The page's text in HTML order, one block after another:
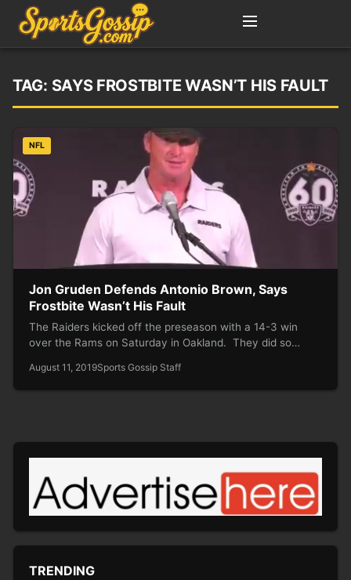
TAG: SAYS FROSTBITE WASN’T HIS FAULT
NFL
Jon Gruden Defends Antonio Brown, Says
Frostbite Wasn’t His Fault
The Raiders kicked off the preseason with a 14-3 win
over the Rams on Saturday in Oakland. They did so…
August 11, 2019Sports Gossip Staff
TRENDING